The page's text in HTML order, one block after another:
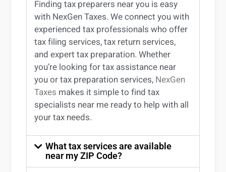
Findingtax preparers nearyou is easy
with NexGen Taxes. We connect you with
experiencedtax professionals who offer
tax filing services,tax return services,
and experttax preparation. Whether
you’re looking fortax assistance near
youortax preparation services, NexGen
Taxes makes it simple to findtax
specialists near me ready to help with all
your tax needs.
What tax services are available
near my ZIP Code?